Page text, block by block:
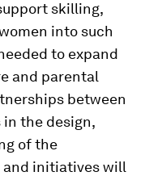
skilling,
into such
to expand
and parental
between
the design,
of the
initiatives will